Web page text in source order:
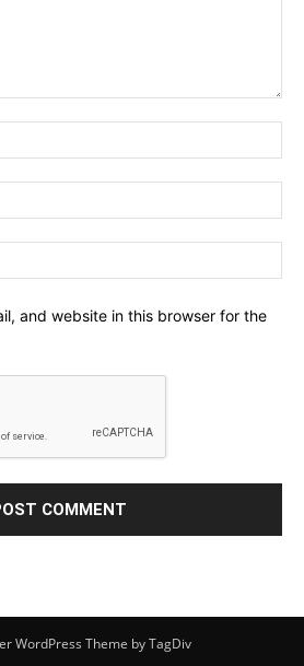
and website in this browser for the
WordPress Theme by TagDiv